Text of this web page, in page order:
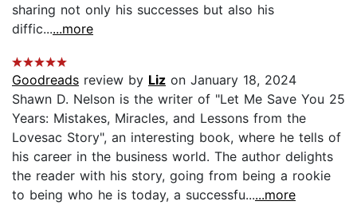
sharing not only his successes but also his
diffic......more
Goodreads review by Liz on January 18, 2024
Shawn D. Nelson is the writer of "Let Me Save You 25
Years: Mistakes, Miracles, and Lessons from the
Lovesac Story", an interesting book, where he tells of
his career in the business world. The author delights
the reader with his story, going from being a rookie
to being who he is today, a successfu......more